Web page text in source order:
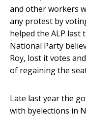
and other workers
any protest by
helped the ALP last
National Party
Roy, lost it votes
of regaining the
Late last year the
with byelections in